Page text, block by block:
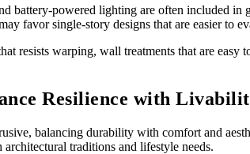
battery-powered lighting are often included
favor single-story designs that are easier to
resists warping, wall treatments that are
Resilience with
balancing durability with comfort and
traditions and lifestyle needs.